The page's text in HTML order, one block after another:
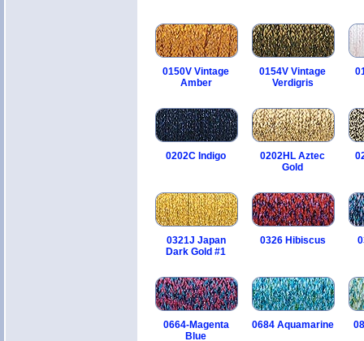
0150V Vintage
Amber
0154V Vintage
Verdigris
0202C Indigo
0202HL Aztec
Gold
0321J Japan
Dark Gold #1
0326 Hibiscus
0664-Magenta
Blue
0684 Aquamarine